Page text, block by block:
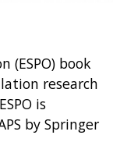
(ESPO) book
research
is
by Springer